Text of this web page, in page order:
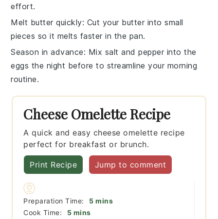
effort.
Melt butter quickly: Cut your butter into small
pieces so it melts faster in the pan.
Season in advance: Mix salt andpepper into the
eggs the night before to streamline your morning
routine.
Cheese Omelette Recipe
A quick and easy cheese omelette recipe
perfect for breakfast or brunch.
Print Recipe Jump to comment
Preparation Time: 5minutes
mins
Cook Time:
5minutes
mins